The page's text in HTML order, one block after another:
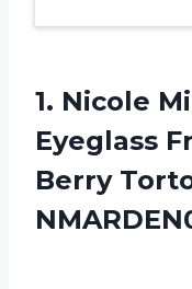
1. Nicole
Eyeglass
Berry